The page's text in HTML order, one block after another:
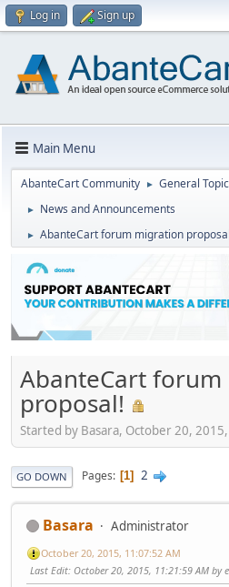
Log in Sign up
Main Menu
AbanteCart Community ► General
► News and Announcements
► AbanteCart forum migration
AbanteCart
proposal!
Started by Basara, October 20,
GO DOWN Pages 1 2
Basara Administrator
October 20, 2015, 11:07:52 AM
Last Edit: October 20, 2015, 11:21:59 AM by